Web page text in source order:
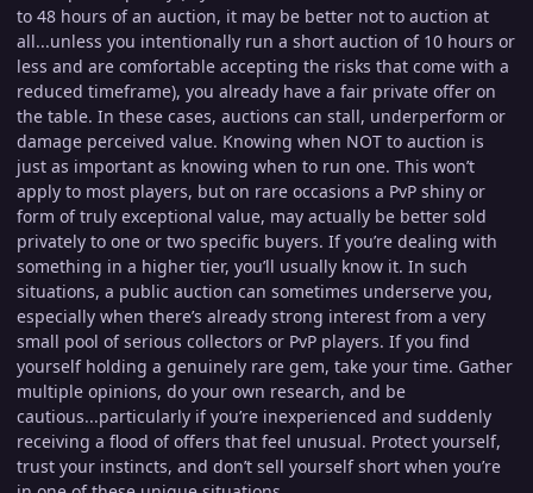
to 48 hours of an auction, it may be better not to auction at
all...unless you intentionally run a short auction of 10 hours or
less and are comfortable accepting the risks that come with a
reduced timeframe), you already have a fair private offer on
the table. In these cases, auctions can stall, underperform or
damage perceived value. Knowing when NOT to auction is
just as important as knowing when to run one. This won’t
apply to most players, but on rare occasions a PvP shiny or
form of truly exceptional value, may actually be better sold
privately to one or two specific buyers. If you’re dealing with
something in a higher tier, you’ll usually know it. In such
situations, a public auction can sometimes underserve you,
especially when there’s already strong interest from a very
small pool of serious collectors or PvP players. If you find
yourself holding a genuinely rare gem, take your time. Gather
multiple opinions, do your own research, and be
cautious...particularly if you’re inexperienced and suddenly
receiving a flood of offers that feel unusual. Protect yourself,
trust your instincts, and don’t sell yourself short when you’re